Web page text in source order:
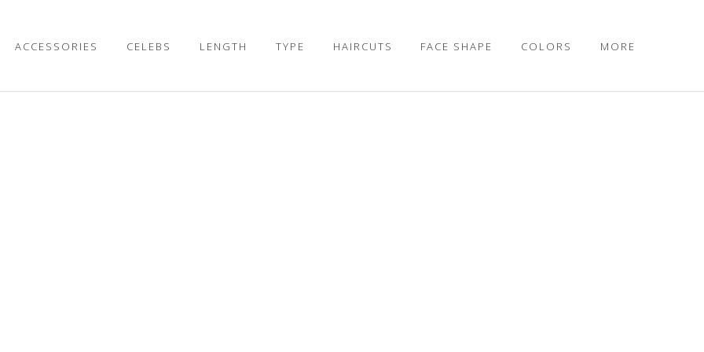
ACCESSORIES CELEBS LENGTH TYPE HAIRCUTS FACE SHAPE COLORS MORE